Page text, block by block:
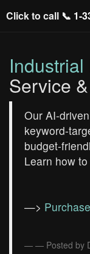
Click to call 📞 1-
Service
Our AI-
keyword-
budget-
Learn how
—>
— Posted by